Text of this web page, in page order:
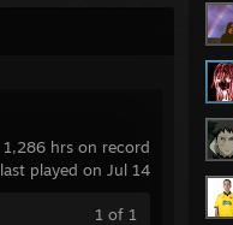
1,286 hrs on record
last played on Jul 14
1 of 1